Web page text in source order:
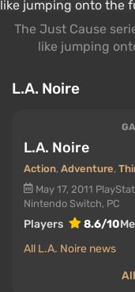
The Just Cause
like jumping
L.A. Noire
L.A. Noire
Action, Adventure,
May 17, 2011
Nintendo Switch, PC
Players 8.6/10
All L.A. Noire news